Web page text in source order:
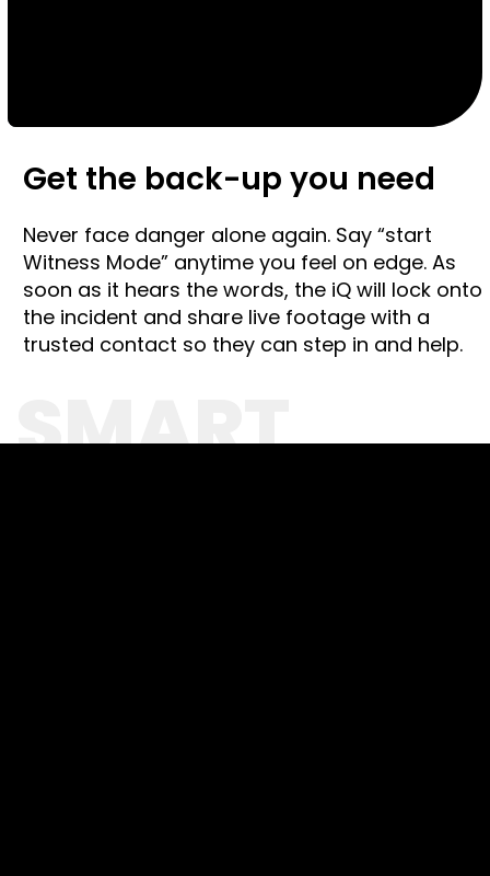
Get the back-up you need
Never face danger alone again. Say “start
Witness Mode” anytime you feel on edge. As
soon as it hears the words, the iQ will lock onto
the incident and share live footage with a
trusted contact so they can step in and help.
SMART